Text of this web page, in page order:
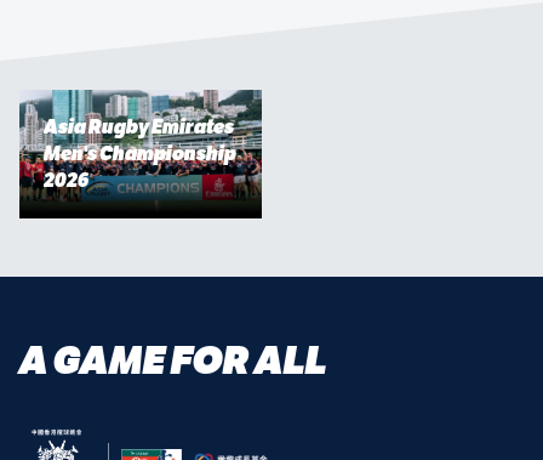
Asia Rugby Emirates
Men's Championship
2026
A GAME FOR ALL